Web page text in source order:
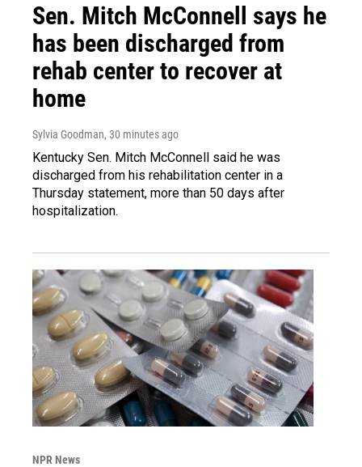
Sen. Mitch McConnell says he
has been discharged from
rehab center to recover at
home
Sylvia Goodman, 30 minutes ago
Kentucky Sen. Mitch McConnell said he was
discharged from his rehabilitation center in a
Thursday statement, more than 50 days after
hospitalization.
NPR News